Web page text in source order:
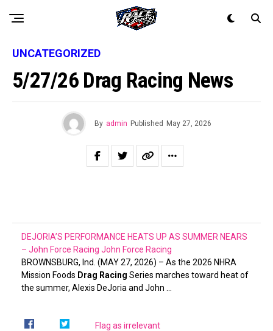
UNCATEGORIZED
5/27/26 Drag Racing News
By admin Published May 27, 2026
DEJORIA’S PERFORMANCE HEATS UP AS SUMMER NEARS
– John Force Racing John Force Racing
BROWNSBURG, Ind. (MAY 27, 2026) – As the 2026 NHRA
Mission Foods Drag Racing Series marches toward heat of
the summer, Alexis DeJoria and John …
Flag as irrelevant